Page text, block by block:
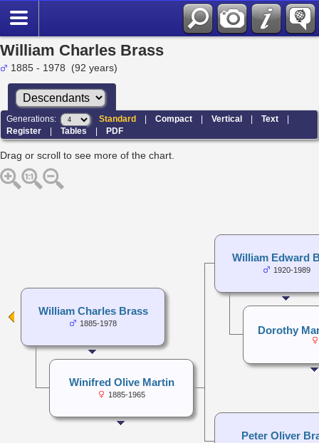
William Charles Brass
1885 - 1978 (92 years)
Generations: Standard |Compact |Vertical |Text |
Register |Tables|PDF
Drag or scroll to see more of the chart.
William Edward
1920-1989
Dorothy
Peter Oliver
William Charles Brass
1885-1978
Winifred Olive Martin
1885-1965